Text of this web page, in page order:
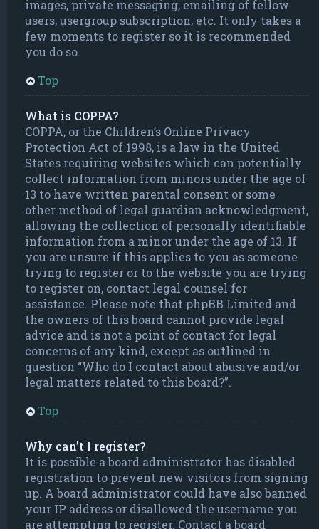
images, private messaging, emailing of fellow
users, usergroup subscription, etc. It only takes a
few moments to register so it is recommended
you do so.
Top
What is COPPA?
COPPA, or the Children’s Online Privacy
Protection Act of 1998, is a law in the United
States requiring websites which can potentially
collect information from minors under the age of
13 to have written parental consent or some
other method of legal guardian acknowledgment,
allowing the collection of personally identifiable
information from a minor under the age of 13. If
you are unsure if this applies to you as someone
trying to register or to the website you are trying
to register on, contact legal counsel for
assistance. Please note that phpBB Limited and
the owners of this board cannot provide legal
advice and is not a point of contact for legal
concerns of any kind, except as outlined in
question “Who do I contact about abusive and/or
legal matters related to this board?”.
Top
Why can’t I register?
It is possible a board administrator has disabled
registration to prevent new visitors from signing
up. A board administrator could have also banned
your IP address or disallowed the username you
are attempting to register. Contact a board